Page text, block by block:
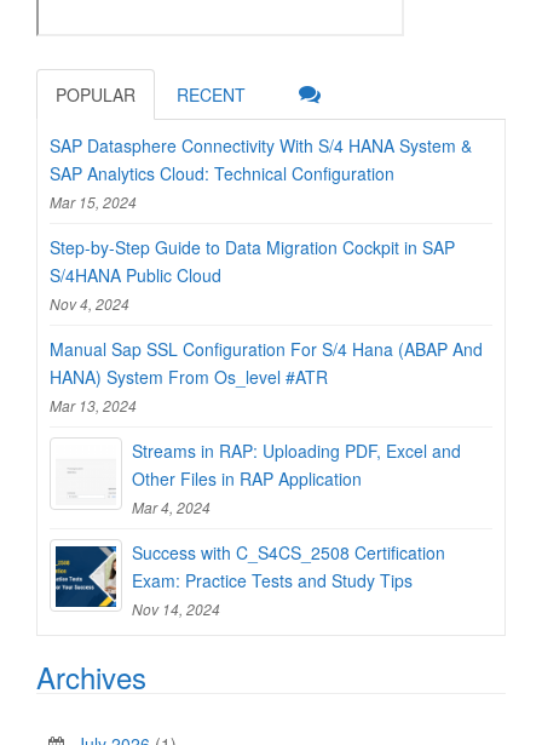
POPULAR RECENT
SAP Datasphere Connectivity With S/4 HANA System &
SAP Analytics Cloud: Technical Configuration
Mar 15, 2024
Step-by-Step Guide to Data Migration Cockpit in SAP
S/4HANA Public Cloud
Nov 4, 2024
Manual Sap SSL Configuration For S/4 Hana (ABAP And
HANA) System From Os_level #ATR
Mar 13, 2024
Streams in RAP: Uploading PDF, Excel and
Other Files in RAP Application
Mar 4, 2024
Success with C_S4CS_2508 Certification
Exam: Practice Tests and Study Tips
Nov 14, 2024
Archives